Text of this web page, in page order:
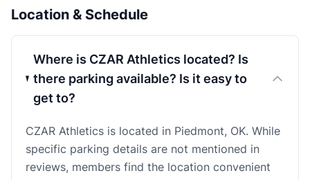
Location & Schedule
Where is CZAR Athletics located? Is
there parking available? Is it easy to
get to?
CZAR Athletics is located in Piedmont, OK. While
specific parking details are not mentioned in
reviews, members find the location convenient